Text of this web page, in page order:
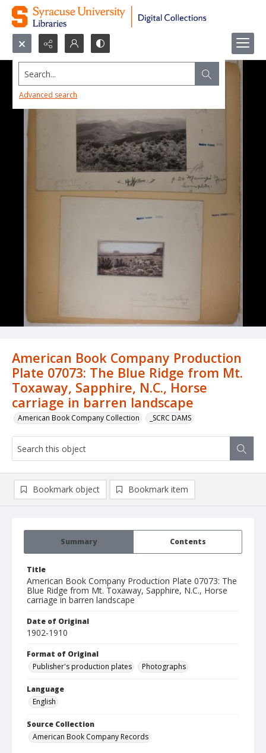
Search...
Advanced search
American Book Company Production
Plate 07073: The Blue Ridge from Mt.
Toxaway, Sapphire, N.C., Horse
carriage in barren landscape
American Book Company Collection _SCRC DAMS
Summary Contents
Title
American Book Company Production Plate 07073: The
Blue Ridge from Mt. Toxaway, Sapphire, N.C., Horse
carriage in barren landscape
Date of Original
1902-1910
Format of Original
Publisher's production plates
Photographs
Language
English
Source Collection
American Book Company Records
Bookmark object Bookmark item